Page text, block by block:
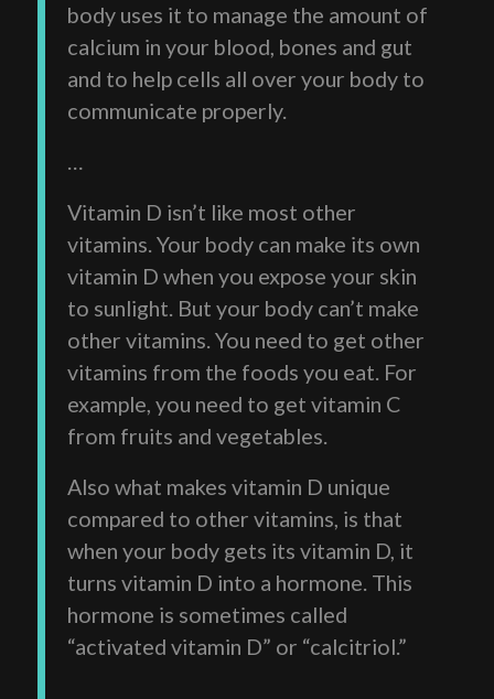
body uses it to manage the amount of
calcium in your blood, bones and gut
and to help cells all over your body to
communicate properly.
…
Vitamin D isn’t like most other
vitamins. Your body can make its own
vitamin D when you expose your skin
to sunlight. But your body can’t make
other vitamins. You need to get other
vitamins from the foods you eat. For
example, you need to get vitamin C
from fruits and vegetables.
Also what makes vitamin D unique
compared to other vitamins, is that
when your body gets its vitamin D, it
turns vitamin D into a hormone. This
hormone is sometimes called
“activated vitamin D” or “calcitriol.”